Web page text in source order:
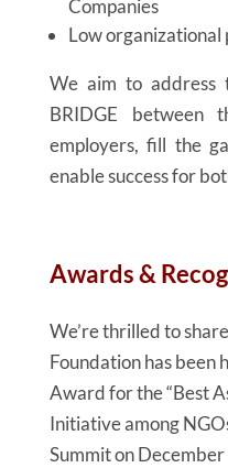
Companies
Low
We aim to address
BRIDGE between
employers, fill the
enable success for
Awards &
We’re thrilled to
Foundation has been
Award for the “Best
Initiative among
Summit on